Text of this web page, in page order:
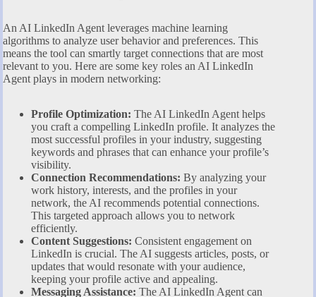
An AI LinkedIn Agent leverages machine learning
algorithms to analyze user behavior and preferences. This
means the tool can smartly target connections that are most
relevant to you. Here are some key roles an AI LinkedIn
Agent plays in modern networking:
Profile Optimization: The AI LinkedIn Agent helps
you craft a compelling LinkedIn profile. It analyzes the
most successful profiles in your industry, suggesting
keywords and phrases that can enhance your profile’s
visibility.
Connection Recommendations: By analyzing your
work history, interests, and the profiles in your
network, the AI recommends potential connections.
This targeted approach allows you to network
efficiently.
Content Suggestions: Consistent engagement on
LinkedIn is crucial. The AI suggests articles, posts, or
updates that would resonate with your audience,
keeping your profile active and appealing.
Messaging Assistance: The AI LinkedIn Agent can